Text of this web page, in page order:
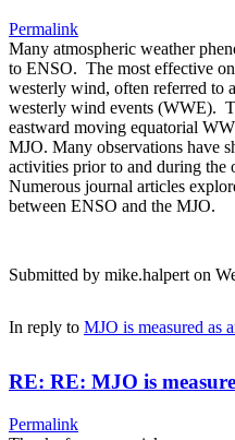
Permalink
Many atmospheric weather
to ENSO. The most effective
westerly wind, often referred to
westerly wind events (WWE).
eastward moving equatorial
MJO. Many observations have
activities prior to and during the
Numerous journal articles
between ENSO and the MJO.
Submitted by mike.halpert on
In reply to MJO is measured as
RE: RE: MJO is
Permalink